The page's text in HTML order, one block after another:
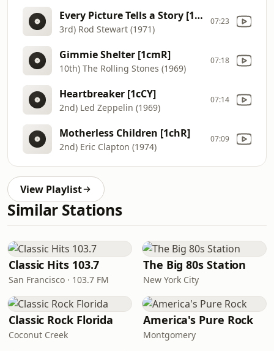
Every Picture Tells a Story [1cgG]
3rd) Rod Stewart (1971)
07:23
Gimmie Shelter [1cmR]
10th) The Rolling Stones (1969)
07:18
Heartbreaker [1cCY]
2nd) Led Zeppelin (1969)
07:14
Motherless Children [1chR]
2nd) Eric Clapton (1974)
07:09
View Playlist
Similar Stations
Classic Hits 103.7
San Francisco · 103.7 FM
The Big 80s Station
New York City
Classic Rock Florida
Coconut Creek
America's Pure Rock
Montgomery